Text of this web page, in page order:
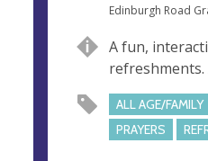
e
u
e
A
d
r
e
s
s
Edinburgh Road
A fun,
refreshments.
ALL AGE/FAMILY
PRAYERS